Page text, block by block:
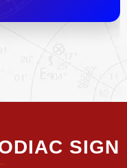
SIGN